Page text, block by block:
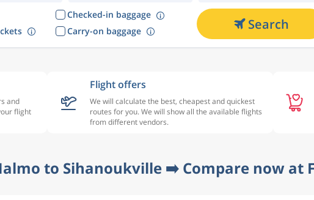
Checked-in baggage
Carry-on baggage Search
and
flight
Flight offers
We will calculate the best, cheapest and quickest
routes for you. We will show all the available flights
from different vendors.
to Sihanoukville ➡️ Compare now at